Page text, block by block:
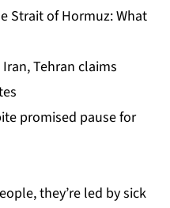
Strait of Hormuz: What
Tehran claims
promised pause for
they’re led by sick